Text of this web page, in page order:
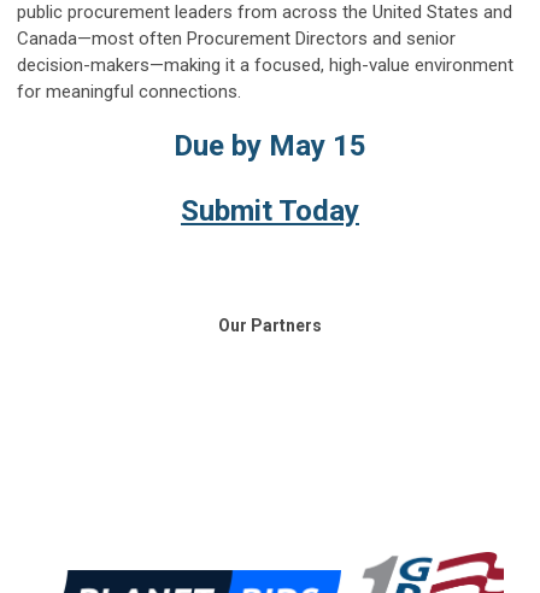
public procurement leaders from across the United States and
Canada—most often Procurement Directors and senior
decision-makers—making it a focused, high-value environment
for meaningful connections.
Due by May 15
Submit Today
Our Partners